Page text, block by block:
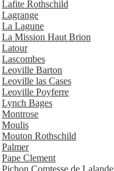
Lafite Rothschild
Lagrange
La Lagune
La Mission Haut Brion
Latour
Lascombes
Leoville Barton
Leoville las Cases
Leoville Poyferre
Lynch Bages
Montrose
Moulis
Mouton Rothschild
Palmer
Pape Clement
Pichon Comtesse de Lalande